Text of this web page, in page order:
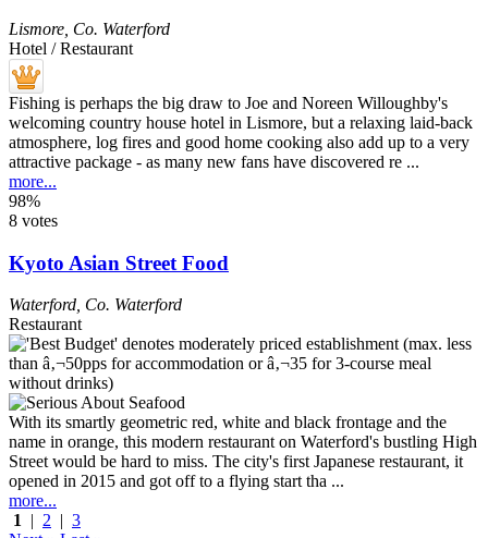
Lismore Co. Waterford
Hotel / Restaurant
Fishing is perhaps the big draw to Joe and Noreen Willoughby's
welcoming country house hotel in Lismore, but a relaxing laid-back
atmosphere, log fires and good home cooking also add up to a very
attractive package - as many new fans have discovered re ...
more...
98%
8 votes
Kyoto Asian Street Food
Waterford Co. Waterford
Restaurant
With its smartly geometric red, white and black frontage and the
name in orange, this modern restaurant on Waterford's bustling High
Street would be hard to miss. The city's first Japanese restaurant, it
opened in 2015 and got off to a flying start tha ...
more...
1
| 2 | 3